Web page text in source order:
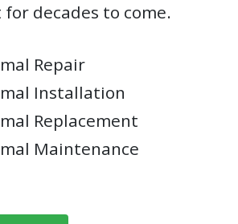
decades to come.
Repair
Installation
Replacement
Maintenance